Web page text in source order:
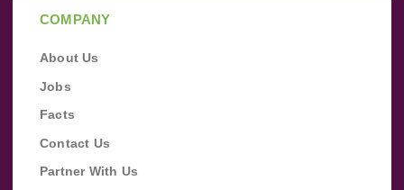
COMPANY
About Us
Jobs
Facts
Contact Us
Partner With Us